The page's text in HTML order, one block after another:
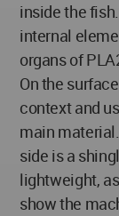
inside the
internal
organs of
On the
context and
main
side is a
lightweight,
show the